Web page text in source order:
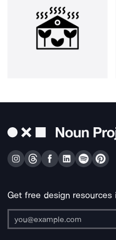
Get free design resources